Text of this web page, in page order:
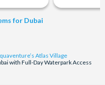
Plaza, where your
will be given if your
prior to your scheduled
for Dubai
Atlas Village
with Full-Day Waterpark Access